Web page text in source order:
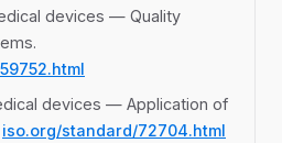
devices — Quality
devices — Application of
iso.org/standard/72704.html